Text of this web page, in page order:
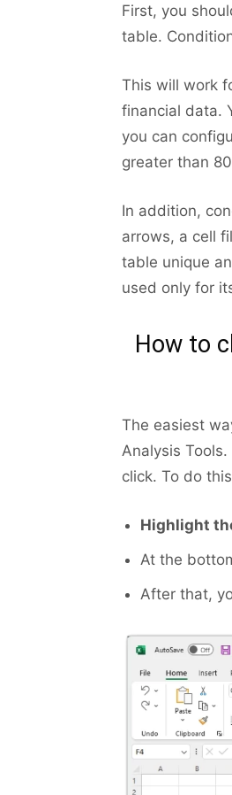
First, you
table.
This will work
financial data.
you can
greater than
In addition,
arrows, a cell
table unique
used only for
How to
The easiest
Analysis
click. To do
Highlight
At the
After that,